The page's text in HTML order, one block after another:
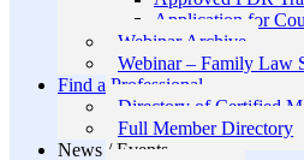
Application for
Webinar Archive
Webinar – Family Law
Find a Professional
Directory of Certified
Full Member Directory
News / Events